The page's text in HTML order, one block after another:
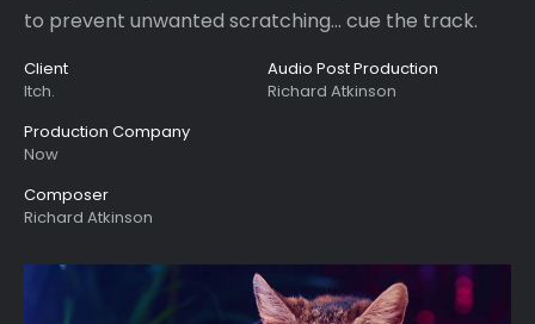
to prevent unwanted scratching... cue the track.
Client
Itch.
Production Company
Now
Composer
Richard Atkinson
Audio Post Production
Richard Atkinson